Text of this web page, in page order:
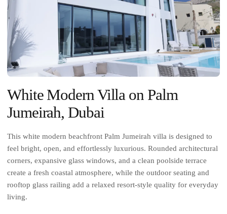
White Modern Villa on Palm
Jumeirah, Dubai
This white modern beachfront Palm Jumeirah villa is designed to
feel bright, open, and effortlessly luxurious. Rounded architectural
corners, expansive glass windows, and a clean poolside terrace
create a fresh coastal atmosphere, while the outdoor seating and
rooftop glass railing add a relaxed resort-style quality for everyday
living.